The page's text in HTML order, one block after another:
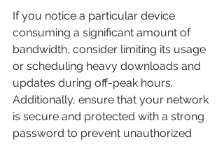
If you notice a particular device
consuming a significant amount of
bandwidth, consider limiting its usage
or scheduling heavy downloads and
updates during off-peak hours.
Additionally, ensure that your network
is secure and protected with a strong
password to prevent unauthorized